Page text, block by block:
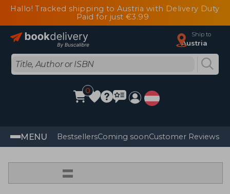
Hallo! Tracked shipping to Austria with Delivery Duty
Paid for just €3.99
Ship to
Austria
0
MENU BestsellersComing soonCustomer Reviews
=